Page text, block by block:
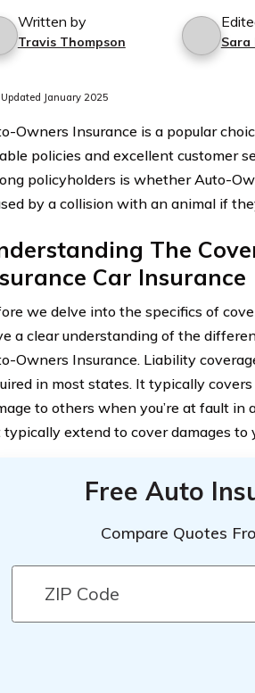
Written by
Travis Thompson Sara
Updated January 2025
Owners Insurance is a popular
policies and excellent customer
policyholders is whether Auto-
by a collision with an animal if
The
Car Insurance
we delve into the specifics of
a clear understanding of the
Owners Insurance. Liability
in most states. It typically
to others when you’re at fault
typically extend to cover damages to
Free Auto
Compare Quotes